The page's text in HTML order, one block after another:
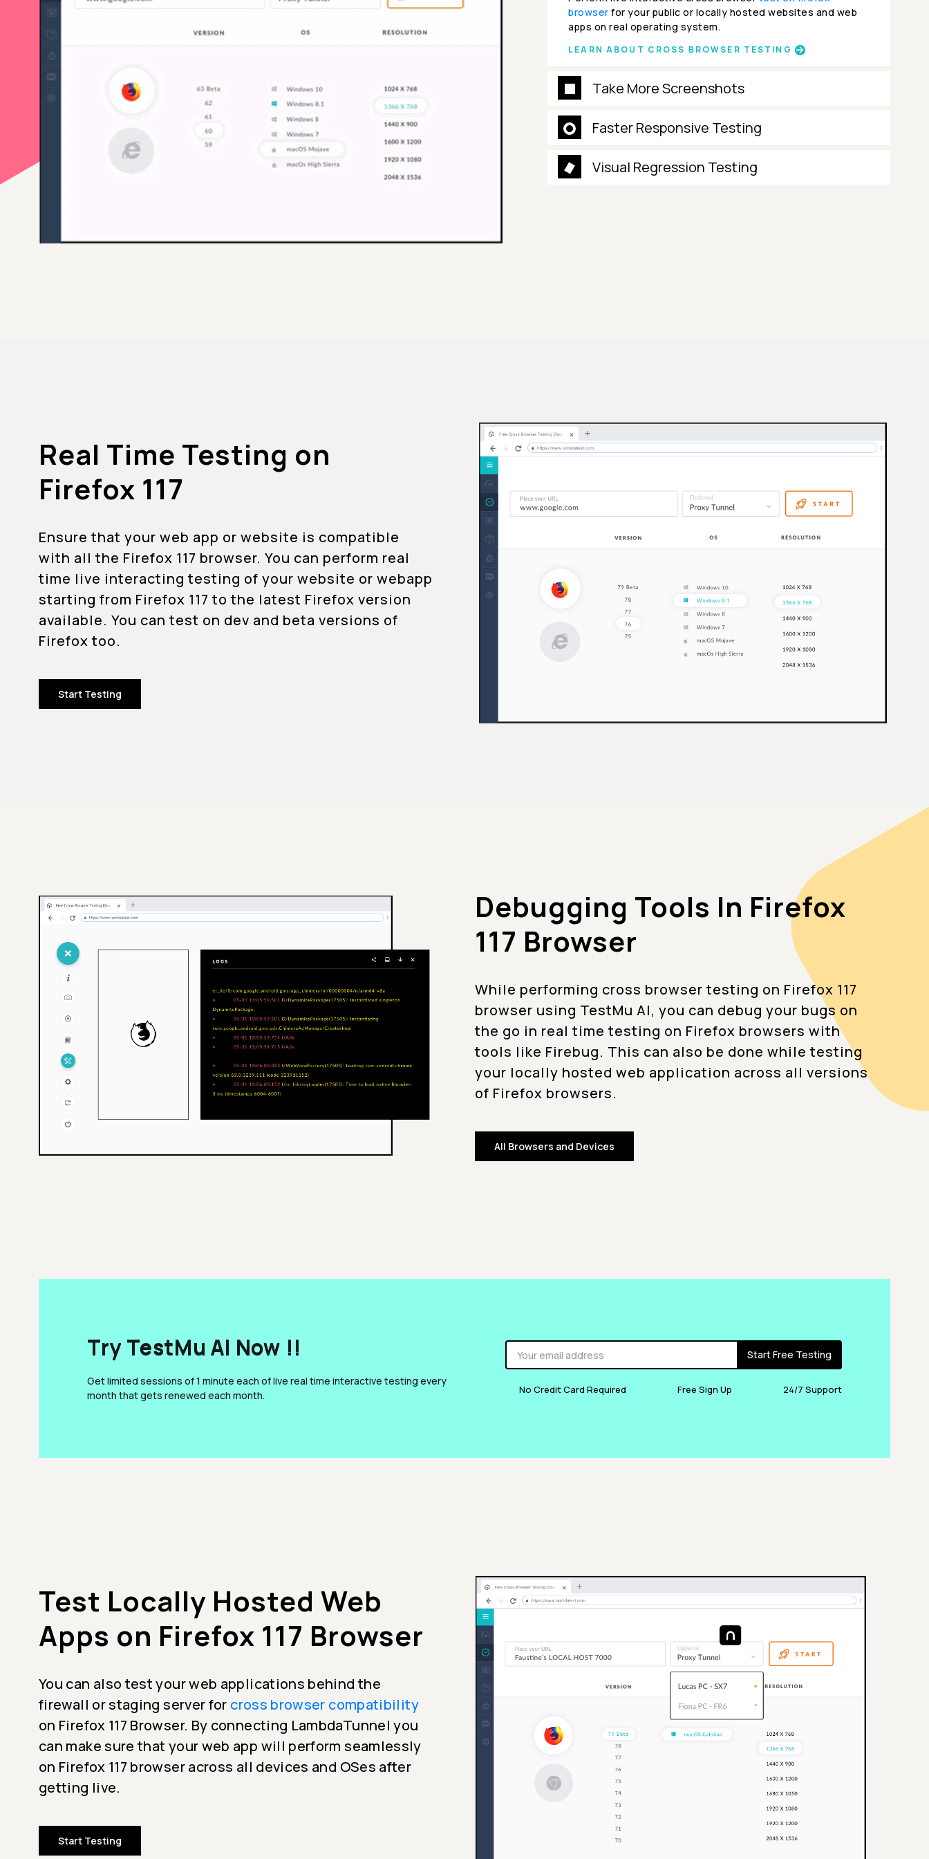
browser for your public or locally hosted websites and web
apps on real operating system.
LEARN ABOUT CROSS BROWSER TESTING
Take More Screenshots
Faster Responsive Testing
Visual Regression Testing
Real Time Testing on
Firefox 117
Ensure that your web app or website is compatible
with all the Firefox 117 browser. You can perform real
time live interacting testing of your website or webapp
starting from Firefox 117 to the latest Firefox version
available. You can test on dev and beta versions of
Firefox too.
Start Testing
Debugging Tools In Firefox
117 Browser
While performing cross browser testing on Firefox 117
browser using TestMu AI, you can debug your bugs on
the go in real time testing on Firefox browsers with
tools like Firebug. This can also be done while testing
your locally hosted web application across all versions
of Firefox browsers.
All Browsers and Devices
Try TestMu AI Now !!
Get limited sessions of 1 minute each of live real time interactive testing every
month that gets renewed each month.
Start Free Testing
No Credit Card Required Free Sign Up 24/7 Support
Test Locally Hosted Web
Apps on Firefox 117 Browser
You can also test your web applications behind the
firewall or staging server for cross browser compatibility
on Firefox 117 Browser. By connecting LambdaTunnel you
can make sure that your web app will perform seamlessly
on Firefox 117 browser across all devices and OSes after
getting live.
Start Testing